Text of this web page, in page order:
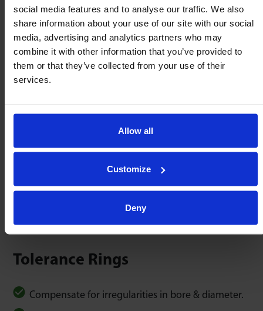
social media features and to analyse our traffic. We also
share information about your use of our site with our social
media, advertising and analytics partners who may
combine it with other information that you’ve provided to
them or that they’ve collected from your use of their
services.
Allow all
Customize
Deny
Fit clip to mounting bore.
Push ball unit though clip.
Peripheral tags expand & grip the ball unit.
K-clip Spring Steel C-clip Spring Steel
Tolerance Rings
Compensate for irregularities in bore & diameter.